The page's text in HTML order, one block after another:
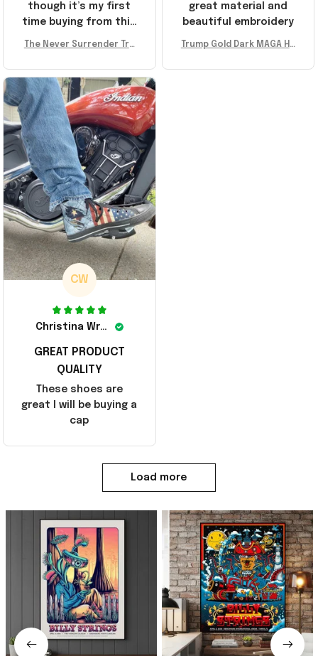
great material and
beautiful embroidery
Trump Gold Dark MAGA Ha
er Surrender Donald Trum
though it’s my first
time buying from this
recommend!
The Never Surrender Tru
A Merch Donald Trump 20
24 Shoes Patriotic Gifts
CW
Christina Wright
GREAT PRODUCT
QUALITY
These shoes are
great I will be buying a
cap
Load more